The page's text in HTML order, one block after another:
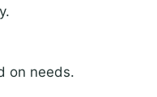
on needs.